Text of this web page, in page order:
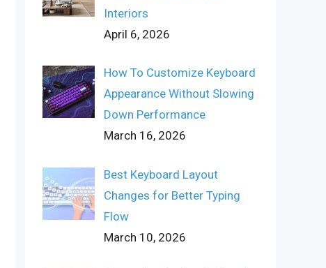
Interiors
April 6, 2026
How To Customize Keyboard
Appearance Without Slowing
Down Performance
March 16, 2026
Best Keyboard Layout
Changes for Better Typing
Flow
March 10, 2026